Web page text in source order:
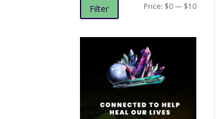
Min
Max
Filter Price: $0— $10